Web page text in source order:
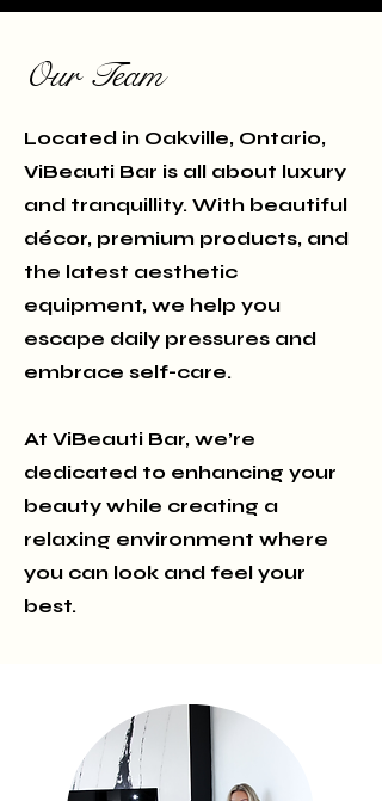
Our Team
Located in Oakville, Ontario,
ViBeauti Bar is all about luxury
and tranquillity. With beautiful
décor, premium products, and
the latest aesthetic
equipment, we help you
escape daily pressures and
embrace self-care.
At ViBeauti Bar, we’re
dedicated to enhancing your
beauty while creating a
relaxing environment where
you can look and feel your
best.